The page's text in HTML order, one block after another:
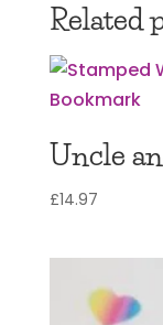
Related
Uncle
£14.97